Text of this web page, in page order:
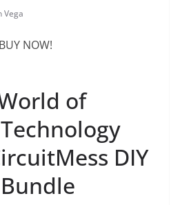
Vega
BUY NOW!
of
DIY